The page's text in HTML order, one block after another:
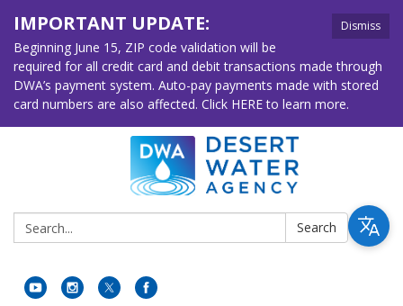
Dismiss
IMPORTANT UPDATE:
Beginning June 15, ZIP code validation will be
required for all credit card and debit transactions made through
DWA’s payment system. Auto-pay payments made with stored
card numbers are also affected. Click HERE to learn more.
Search: Search